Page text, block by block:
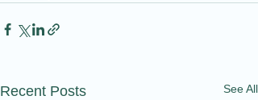
Recent Posts See All